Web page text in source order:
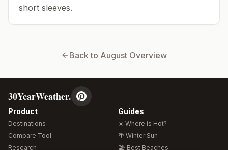
short sleeves.
Back to August Overview
30YearWeather.
Product
Destinations
Compare Tool
Research
Guides
☀️ Where is Hot?
🌴 Winter Sun
🏖️ Best Beaches